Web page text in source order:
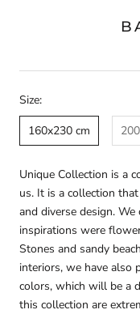
Size:
160x230 cm
Unique Collection is a
us. It is a collection
and diverse design.
inspirations were
Stones and sandy
interiors, we have also
colors, which will be a
this collection are